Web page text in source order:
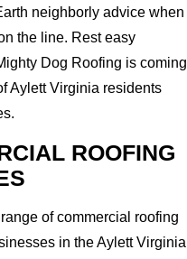
neighborly advice when
the line. Rest easy
Dog Roofing is coming
Aylett Virginia residents
ROOFING
of commercial roofing
in the Aylett Virginia